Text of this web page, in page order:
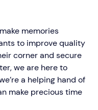
memories
to improve quality
corner and secure
we are here to
a helping hand of
make precious time